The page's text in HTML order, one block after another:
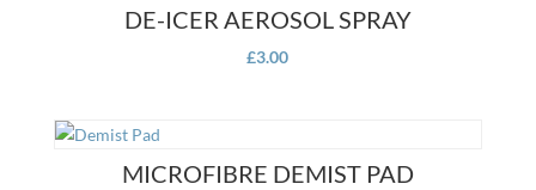
DE-ICER AEROSOL SPRAY
£3.00
MICROFIBRE DEMIST PAD